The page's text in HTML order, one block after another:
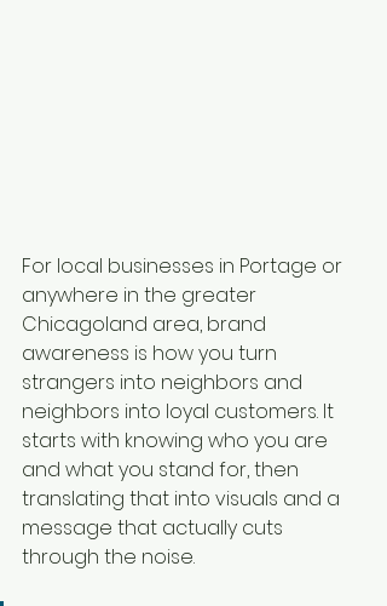
For local businesses in Portage or
anywhere in the greater
Chicagoland area, brand
awareness is how you turn
strangers into neighbors and
neighbors into loyal customers. It
starts with knowing who you are
and what you stand for, then
translating that into visuals and a
message that actually cuts
through the noise.